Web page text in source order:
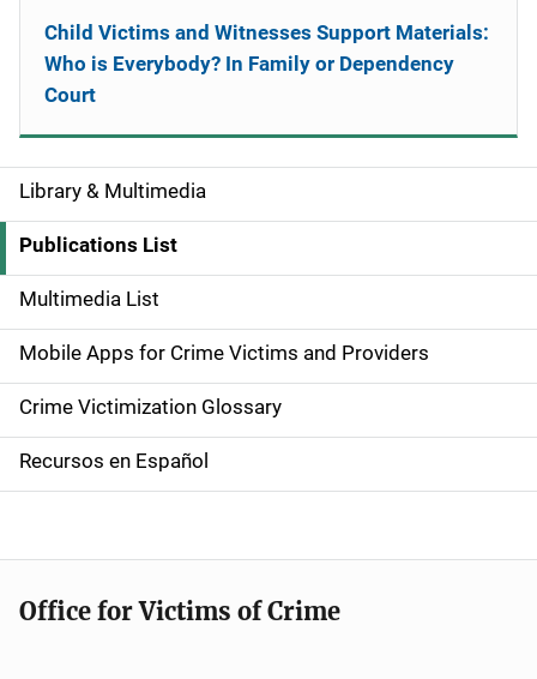
S
i
d
e
n
a
v
a
Library & Multimedia
Publications List
Multimedia List
Mobile Apps for Crime Victims and Providers
Crime Victimization Glossary
Recursos en Español
Child Victims and Witnesses Support Materials:
Who is Everybody? In Family or Dependency
Court
Office for Victims of Crime